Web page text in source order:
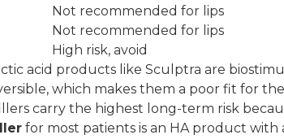
Not recommended for lips
Not recommended for lips
High risk, avoid
acid products like Sculptra are
which makes them a poor fit for
carry the highest long-term risk
for most patients is an HA product with